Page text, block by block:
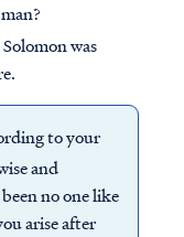
was
to your
and
no one like
arise after